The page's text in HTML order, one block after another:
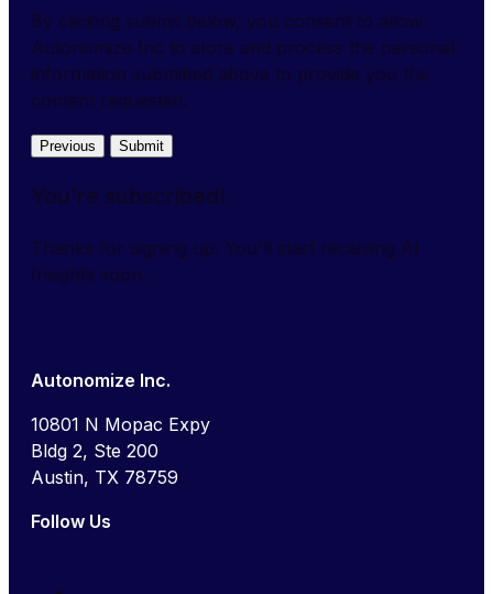
Autonomize Inc.
10801 N Mopac Expy
Bldg 2, Ste 200
Austin, TX 78759
Follow Us
By clicking submit below, you consent to allow
Autonomize Inc to store and process the personal
information submitted above to provide you the
content requested.
Previous Submit
You're subscribed!
Thanks for signing up. You'll start receiving AI
Insights soon.